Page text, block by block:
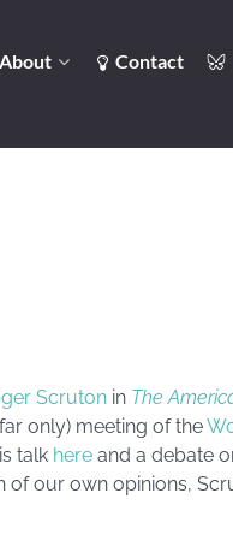
About Contact
Scruton in The
only) meeting of the
talk here and a debate
of our own opinions,